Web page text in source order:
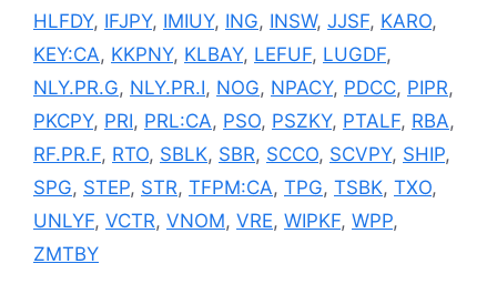
HLFDY, IFJPY, IMIUY, ING, INSW, JJSF, KARO,
KEY:CA, KKPNY, KLBAY, LEFUF, LUGDF,
NLY.PR.G, NLY.PR.I, NOG, NPACY, PDCC, PIPR,
PKCPY, PRI, PRL:CA, PSO, PSZKY, PTALF, RBA,
RF.PR.F, RTO, SBLK, SBR, SCCO, SCVPY, SHIP,
SPG, STEP, STR, TFPM:CA, TPG, TSBK, TXO,
UNLYF, VCTR, VNOM, VRE, WIPKF, WPP,
ZMTBY